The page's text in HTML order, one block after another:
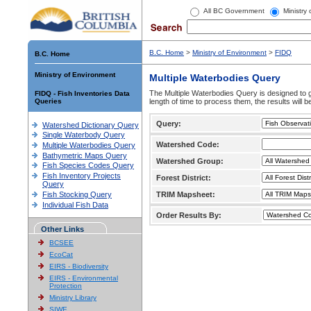
All BC Government Ministry
B.C. Home
Ministry of Environment
FIDQ - Fish Inventories Data
Queries
Watershed Dictionary Query
Single Waterbody Query
Multiple Waterbodies Query
Bathymetric Maps Query
Fish Species Codes Query
Fish Inventory Projects
Query
Fish Stocking Query
Individual Fish Data
Other Links
BCSEE
EcoCat
EIRS - Biodiversity
EIRS - Environmental
Protection
Ministry Library
SIWE
B.C. Home > Ministry of Environment > FIDQ
Multiple Waterbodies Query
The Multiple Waterbodies Query is designed to
length of time to process them, the results will
Query:
Watershed Code:
Watershed Group:
Forest District:
TRIM Mapsheet:
Order Results By: